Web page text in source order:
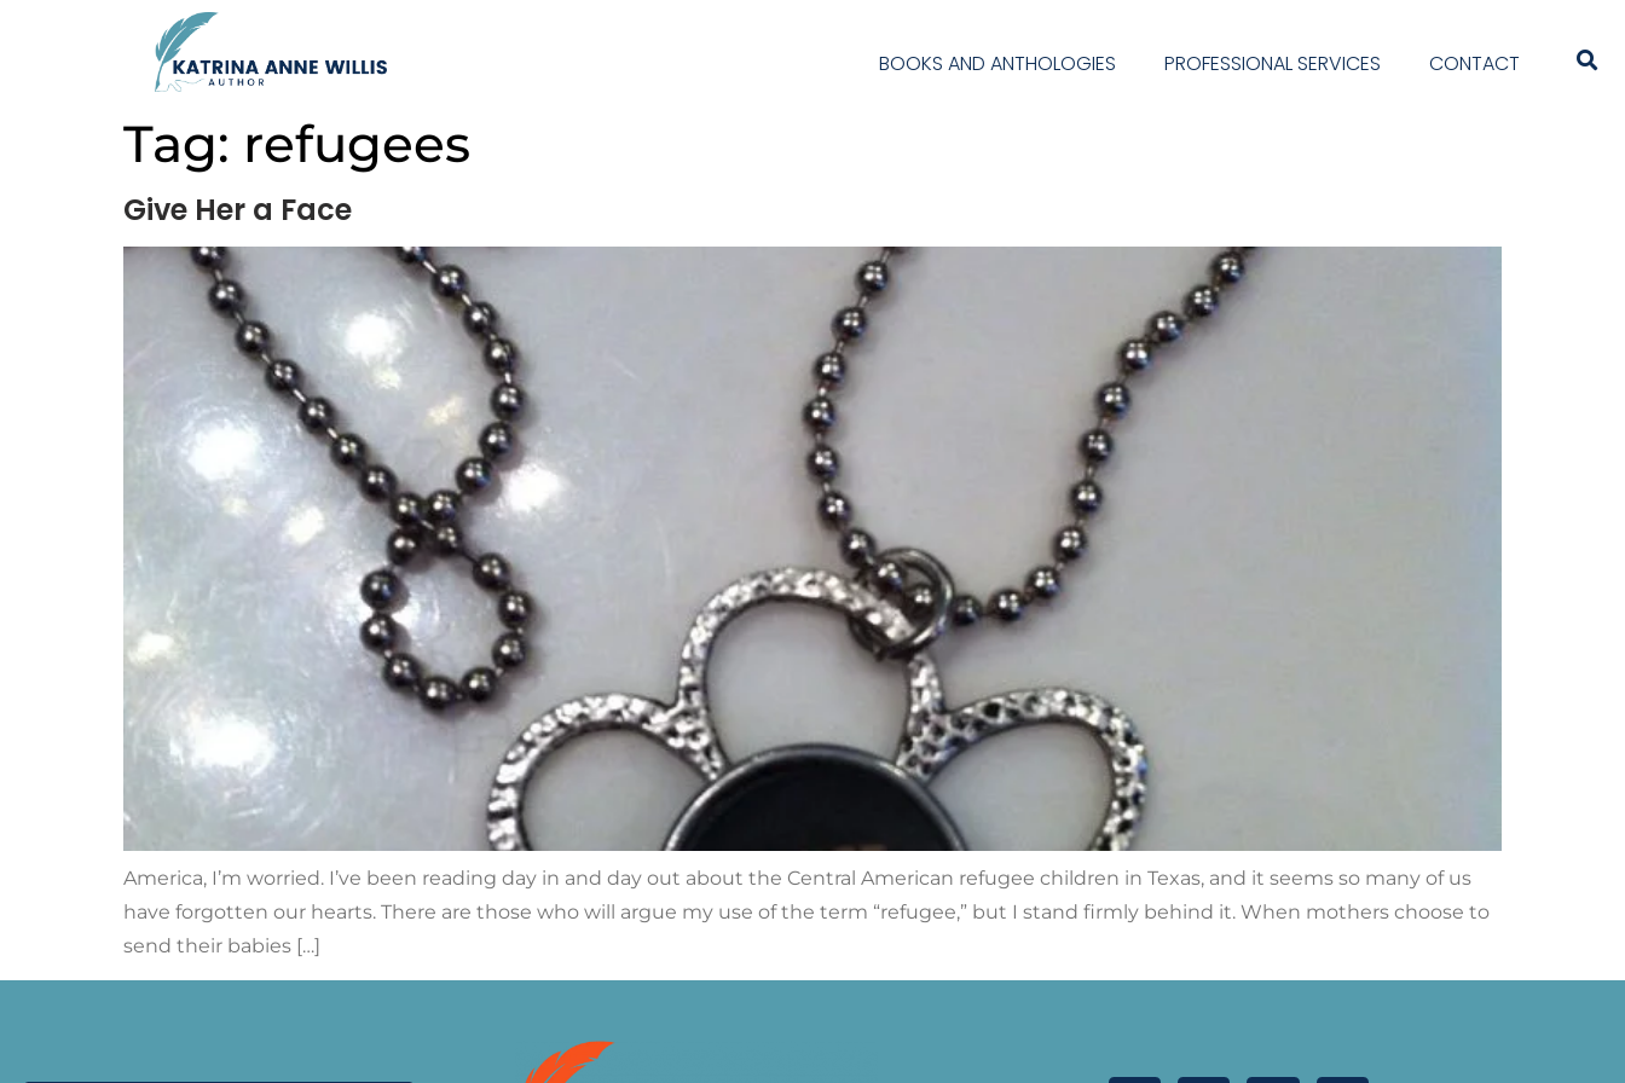
BOOKS AND ANTHOLOGIES PROFESSIONAL SERVICES CONTACT
Tag: refugees
Give Her a Face
America, I’m worried. I’ve been reading day in and day out about the Central American refugee children in Texas, and it seems so many of us
have forgotten our hearts. There are those who will argue my use of the term “refugee,” but I stand firmly behind it. When mothers choose to
send their babies […]